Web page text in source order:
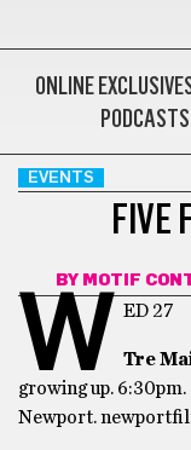
ONLINE
PODCASTS
EVENTS
FIVE
BY MOTIF
W ED 27
Tre
growing up.
Newport.